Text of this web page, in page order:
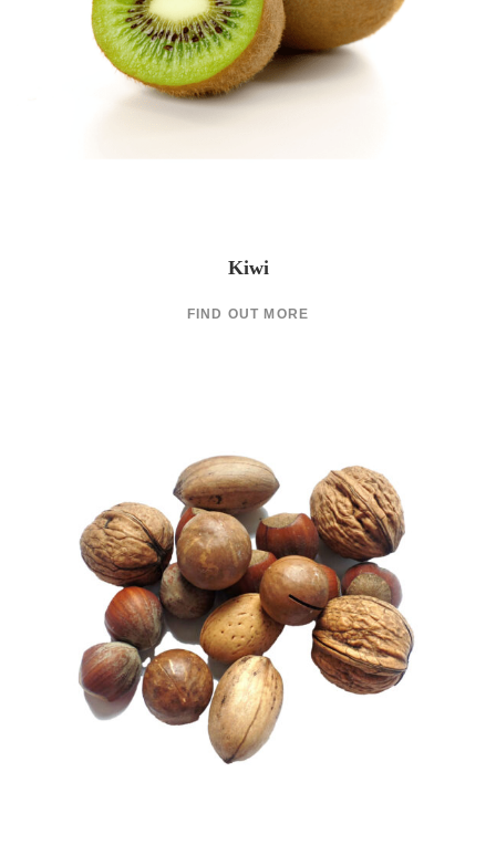
Kiwi
FIND OUT MORE